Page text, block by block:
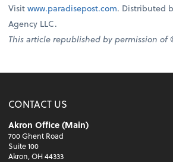
Visitwww.paradisepost.com. Distributed
Agency LLC.
This article republished by permission of
CONTACT US
Akron Office (Main)
700 Ghent Road
Suite 100
Akron, OH 44333